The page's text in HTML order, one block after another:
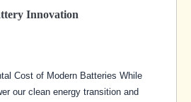
Innovation
Cost of Modern Batteries While
our clean energy transition and